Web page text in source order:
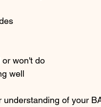
won't do
well
of your